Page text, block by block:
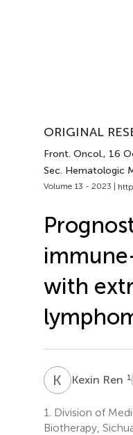
ORIGINAL
Front. Oncol., 16
Sec. Hematologic
Volume 13 - 2023 |
with
K RKexin Ren 1
1.
Division of
Biotherapy,